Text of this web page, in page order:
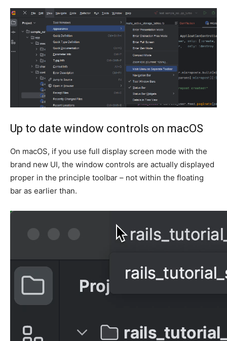
Up to date window controls on macOS
On macOS, if you use full display screen mode with the
brand new UI, the window controls are actually displayed
proper in the principle toolbar – not within the floating
bar as earlier than.